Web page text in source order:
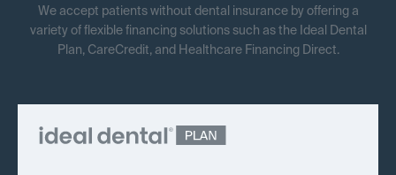
We accept patients without dental insurance by offering a
variety of flexible financing solutions such as the Ideal Dental
Plan, CareCredit, and Healthcare Financing Direct.